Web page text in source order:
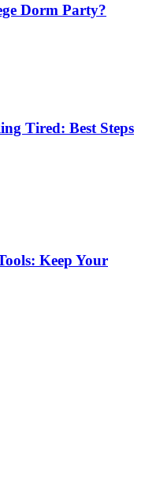
Dorm Party?
Tired: Best Steps
Keep Your